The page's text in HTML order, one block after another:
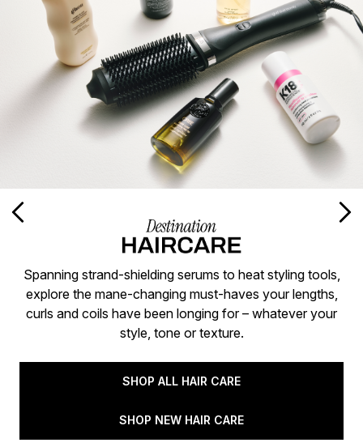
Spanning strand-shielding serums to heat styling tools,
explore the mane-changing must-haves your lengths,
curls and coils have been longing for – whatever your
style, tone or texture.
SHOP ALL HAIR CARE
SHOP NEW HAIR CARE